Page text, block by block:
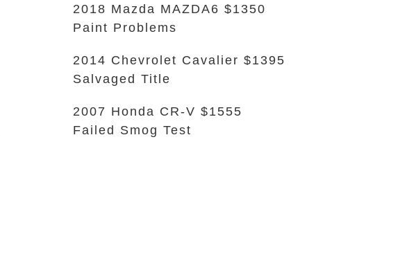
2018 Mazda MAZDA6 $1350
Paint Problems
2014 Chevrolet Cavalier $1395
Salvaged Title
2007 Honda CR-V $1555
Failed Smog Test